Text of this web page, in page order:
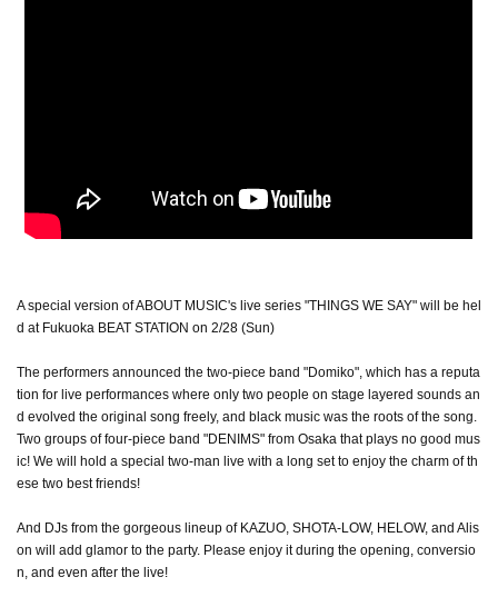
A special version of ABOUT MUSIC's live series "THINGS WE SAY" will be hel
d at Fukuoka BEAT STATION on 2/28 (Sun)
The performers announced the two-piece band "Domiko", which has a reputa
tion for live performances where only two people on stage layered sounds an
d evolved the original song freely, and black music was the roots of the song.
Two groups of four-piece band "DENIMS" from Osaka that plays no good mus
ic! We will hold a special two-man live with a long set to enjoy the charm of th
ese two best friends!
And DJs from the gorgeous lineup of KAZUO, SHOTA-LOW, HELOW, and Alis
on will add glamor to the party. Please enjoy it during the opening, conversio
n, and even after the live!